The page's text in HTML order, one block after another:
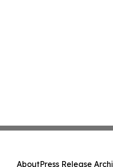
AboutPress Release